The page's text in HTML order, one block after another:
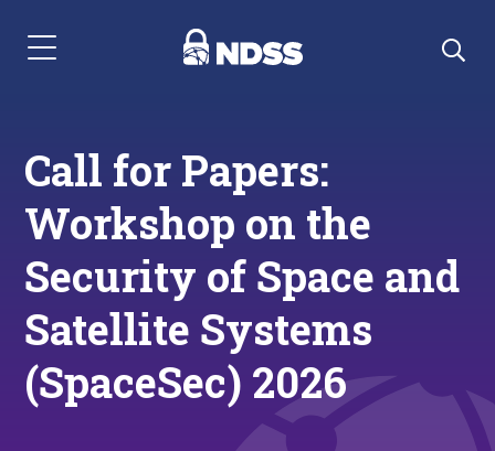
Menu Navigation
Call for Papers:
Workshop on the
Security of Space and
Satellite Systems
(SpaceSec) 2026